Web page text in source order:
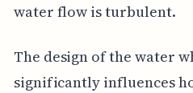
water flow is turbulent.
The design of the water
significantly influences